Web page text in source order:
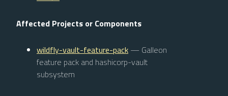
Affected Projects or Components
wildfly-vault-feature-pack — Galleon
feature pack and hashicorp-vault
subsystem